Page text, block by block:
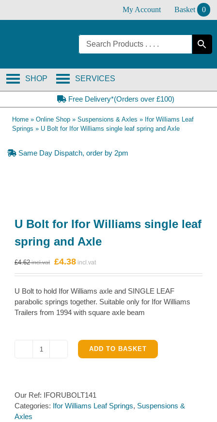
My Account Basket 0
SERVICES
SHOP
Free Delivery*(Orders over £100)
Home » Online Shop » Suspensions & Axles » Ifor Williams Leaf
Springs » U Bolt for Ifor Williams single leaf spring and Axle
Same Day Dispatch, order by 2pm
U Bolt for Ifor Williams single leaf
spring and Axle
£4.62
Original
£4.62.
£4.38
Current
£4.38.
U Bolt to hold Ifor Williams axle and SINGLE LEAF
parabolic springs together. Suitable only for Ifor Williams
Trailers from 1994 with square axle beam
U
Williams
single
ADD TO BASKET
Our Ref: IFORUBOLT141
Categories: Ifor Williams Leaf Springs, Suspensions &
Axles